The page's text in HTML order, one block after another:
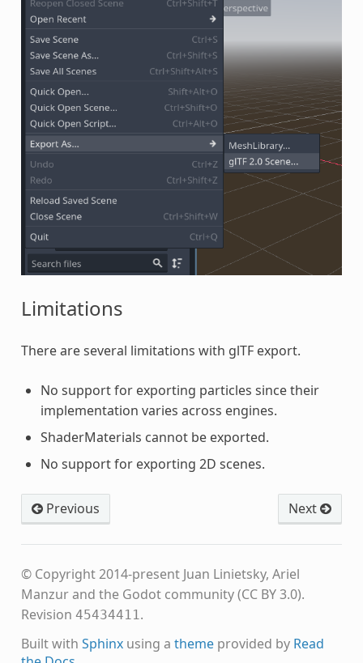
Limitations
There are several limitations with glTF export.
No support for exporting particles since their
implementation varies across engines.
ShaderMaterials cannot be exported.
No support for exporting 2D scenes.
Previous Next
© Copyright 2014-present Juan Linietsky, Ariel
Manzur and the Godot community (CC BY 3.0).
Revision 45434411.
Built with Sphinxusing a themeprovided by Read